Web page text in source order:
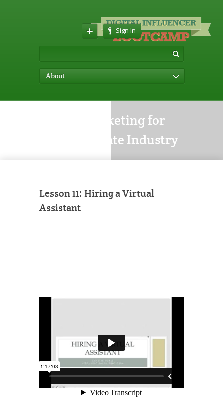
Sign In
About
Digital Marketing for
the Real Estate Industry
Lesson 11: Hiring a Virtual
Assistant